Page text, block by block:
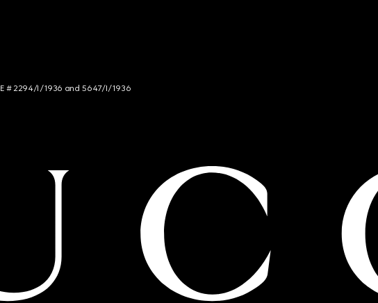
# 2294/I/1936 and 5647/I/1936